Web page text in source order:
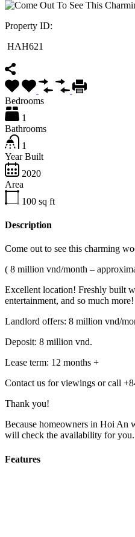
Property ID:
HAH621
Bedrooms
1
Bathrooms
1
Year Built
2020
Area
100 sq ft
Description
Come out to see this charming
( 8 million vnd/month –
Excellent location! Freshly built
entertainment, and so much more!
Landlord offers: 8 million vnd/
Deposit: 8 million vnd.
Lease term: 12 months +
Contact us for viewings or call
Thank you!
Because homeowners in Hoi An
will check the availability for you.
Features